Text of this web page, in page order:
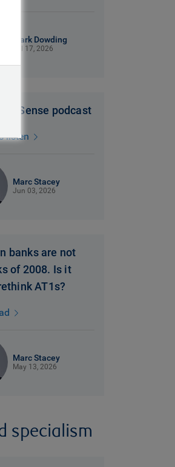
Mark Dowding
Jul 17, 2026
Sense podcast
listen
Marc Stacey
Jun 03, 2026
banks are not
of 2008. Is it
AT1s?
Marc Stacey
May 13, 2026
specialism